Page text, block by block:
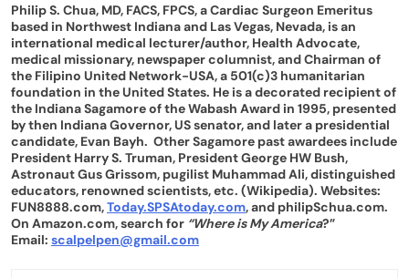
Philip S. Chua, MD, FACS, FPCS, a Cardiac Surgeon Emeritus
based in Northwest Indiana and Las Vegas, Nevada, is an
international medical lecturer/author, Health Advocate,
medical missionary, newspaper columnist, and Chairman of
the Filipino United Network-USA, a 501(c)3 humanitarian
foundation in the United States. He is a decorated recipient of
the Indiana Sagamore of the Wabash Award in 1995, presented
by then Indiana Governor, US senator, and later a presidential
candidate, Evan Bayh. Other Sagamore past awardees include
President Harry S. Truman, President George HW Bush,
Astronaut Gus Grissom, pugilist Muhammad Ali, distinguished
educators, renowned scientists, etc. (Wikipedia). Websites:
FUN8888.com,Today.SPSAtoday.com, and philipSchua.com.
On Amazon.com, search for “Where is My America?”
Email: scalpelpen@gmail.com